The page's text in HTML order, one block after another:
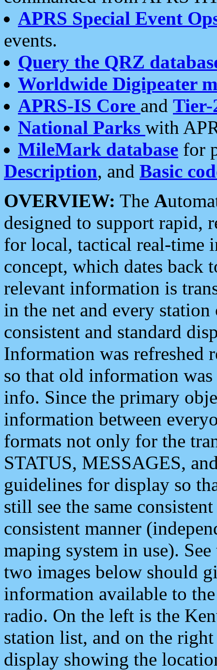
APRS Special Event
events.
Query the QRZ
Worldwide Digipeater
APRS-IS Core and Tier-
National Parks with
MileMark database for
Description, and Basic
OVERVIEW: The A
designed to support rapid,
for local, tactical real-time
concept, which dates back
relevant information is
in the net and every
consistent and standard
Information was refreshed
so that old information
info. Since the primary
information between
formats not only for the
STATUS, MESSAGES,
guidelines for display so
still see the same
consistent manner
maping system in use).
two images below should
information available to
radio. On the left is the
station list, and on the
display showing the